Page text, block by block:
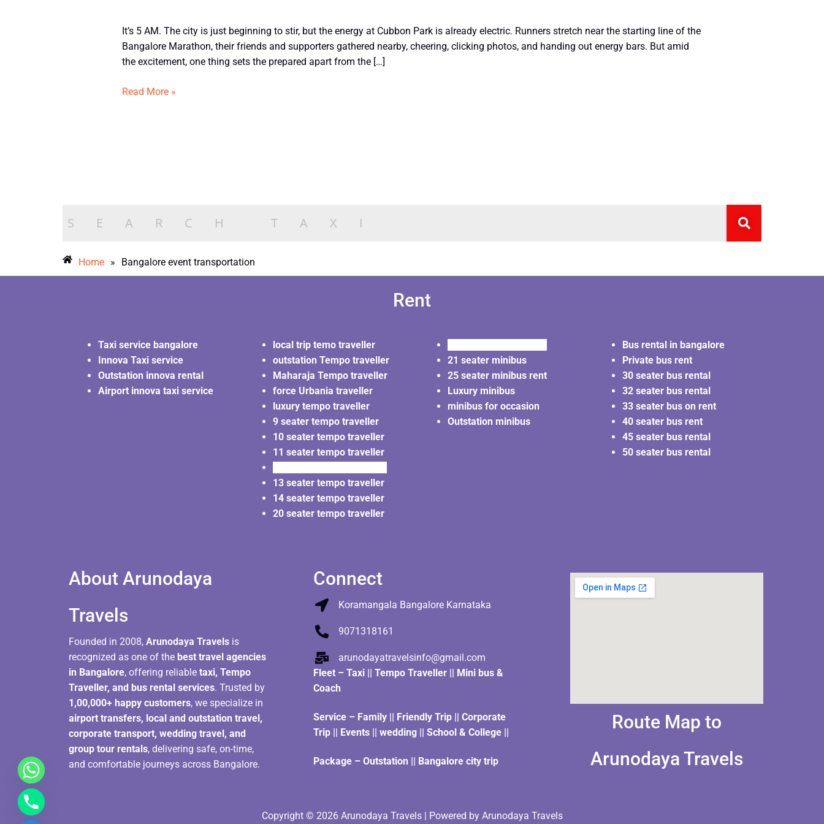
It’s 5 AM. The city is just beginning to stir, but the energy at Cubbon Park is already electric. Runners stretch near the starting line of the
Bangalore Marathon, their friends and supporters gathered nearby, cheering, clicking photos, and handing out energy bars. But amid
the excitement, one thing sets the prepared apart from the […]
Tempo
Traveller
Rental
Bangalore
Read More »
Home » Bangalore event transportation
Rent
Taxi service bangalore
Innova Taxi service
Outstation innova rental
Airport innova taxi service
local trip temo traveller
outstation Tempo traveller
Maharaja Tempo traveller
force Urbania traveller
luxury tempo traveller
9 seater tempo traveller
10 seater tempo traveller
11 seater tempo traveller
13 seater tempo traveller
14 seater tempo traveller
20 seater tempo traveller
21 seater minibus
25 seater minibus rent
Luxury minibus
minibus for occasion
Outstation minibus
Bus rental in bangalore
Private bus rent
30 seater bus rental
32 seater bus rental
33 seater bus on rent
40 seater bus rent
45 seater bus rental
50 seater bus rental
About Arunodaya
Travels​
Founded in 2008, Arunodaya Travels is
recognized as one of the best travel agencies
in Bangalore, offering reliable taxi, Tempo
Traveller, and bus rental services. Trusted by
1,00,000+ happy customers, we specialize in
airport transfers, local and outstation travel,
corporate transport, wedding travel, and
group tour rentals, delivering safe, on-time,
and comfortable journeys across Bangalore.
Connect
Koramangala Bangalore Karnataka
9071318161
arunodayatravelsinfo@gmail.com
Fleet – Taxi Tempo Traveller
Mini bus &
Coach
Service – Family || Friendly Trip || Corporate
Trip || Events || wedding || School & College ||
Package – Outstation || Bangalore city trip
Route Map to
Arunodaya Travels
Copyright © 2026 Arunodaya Travels | Powered by Arunodaya Travels